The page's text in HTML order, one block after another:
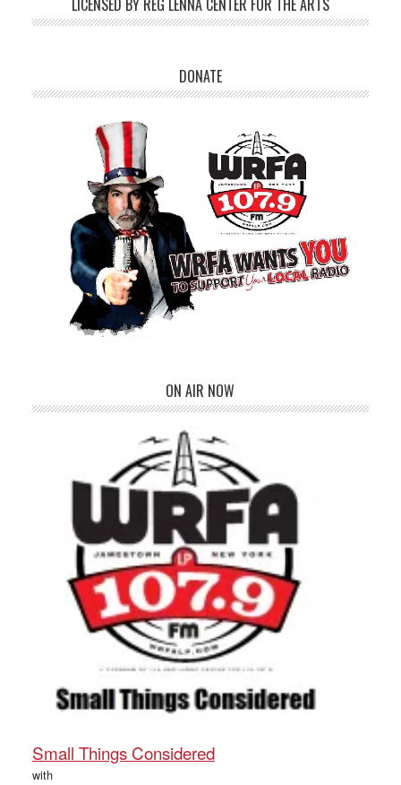
LICENSED BY REG LENNA CENTER FOR THE ARTS
DONATE
ON AIR NOW
Small Things Considered
with